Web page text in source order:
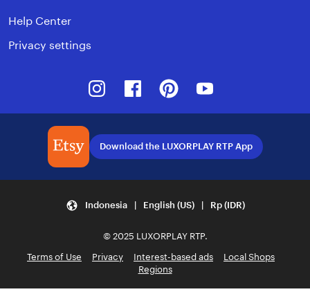
Help Center
Privacy settings
InstagramFacebookPinterest
Download the LUXORPLAY RTP App
Indonesia | English (US) | Rp (IDR)
© 2025 LUXORPLAY RTP.
Terms of Use
Privacy Interest-based ads
Local Shops
Regions